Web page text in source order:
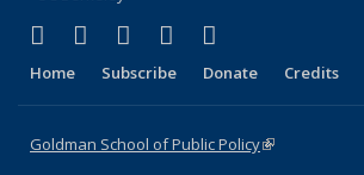
X (formerly Twitter)
(link is external)
LinkedIn
(link is external)
YouTube
(link is external)
Instagram
(link is external)
Home Subscribe Donate Credits
Goldman School of Public Policy(link is external)